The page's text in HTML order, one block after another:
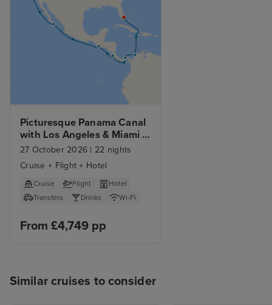
Picturesque Panama Canal
with Los Angeles & Miami
Beach Stays
27 October 2026 | 22 nights
Cruise + Flight + Hotel
Cruise Flight
Hotel
Transfers
Drinks Wi-Fi
From £4,749 pp
Similar cruises to consider